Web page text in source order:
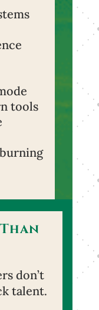
tools
don’t
talent.